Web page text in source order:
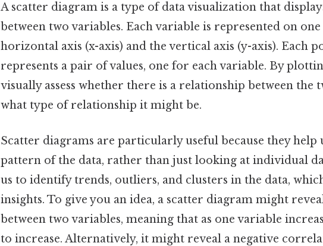
A scatter diagram is a type of data visualization that
between two variables. Each variable is represented on
horizontal axis (x-axis) and the vertical axis (y-axis). Each
represents a pair of values, one for each variable. By
visually assess whether there is a relationship between the
what type of relationship it might be.
Scatter diagrams are particularly useful because they help
pattern of the data, rather than just looking at individual
us to identify trends, outliers, and clusters in the data,
insights. To give you an idea, a scatter diagram might
between two variables, meaning that as one variable
to increase. Alternatively, it might reveal a negative